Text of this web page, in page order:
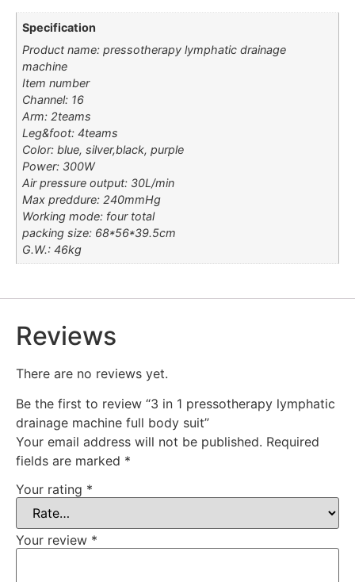
Specification
Product name: pressotherapy lymphatic drainage
machine
Item number
Channel: 16
Arm: 2teams
Leg&foot: 4teams
Color: blue, silver,black, purple
Power: 300W
Air pressure output: 30L/min
Max preddure: 240mmHg
Working mode: four total
packing size: 68*56*39.5cm
G.W.: 46kg
Reviews
There are no reviews yet.
Be the first to review “3 in 1 pressotherapy lymphatic
drainage machine full body suit”
Your email address will not be published. Required
fields are marked *
Your rating *
Your review *